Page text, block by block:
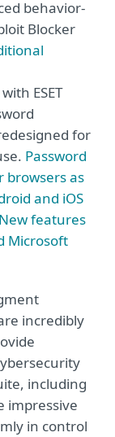
behavior-
Blocker
ESET
for
Password
browsers as
and iOS
features
Microsoft
incredibly
including
impressive
in control